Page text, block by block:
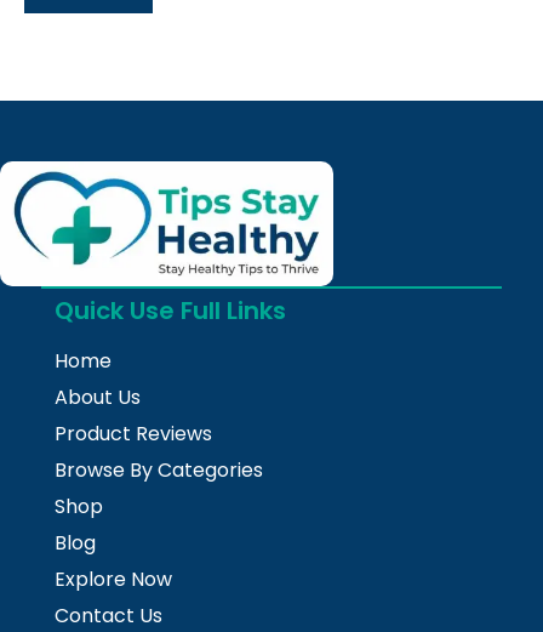
Quick Use Full Links
Home
About Us
Product Reviews
Browse By Categories
Shop
Blog
Explore Now
Contact Us